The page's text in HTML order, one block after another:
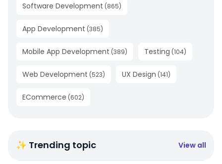
Software Development (865)
App Development (385)
Mobile App Development (389) Testing (104)
Web Development (523) UX Design (141)
ECommerce (602)
✨ Trending topic View all